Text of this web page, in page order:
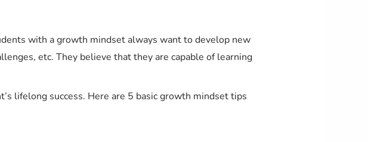
with a growth mindset always want to develop new
etc. They believe that they are capable of learning
lifelong success. Here are 5 basic growth mindset tips